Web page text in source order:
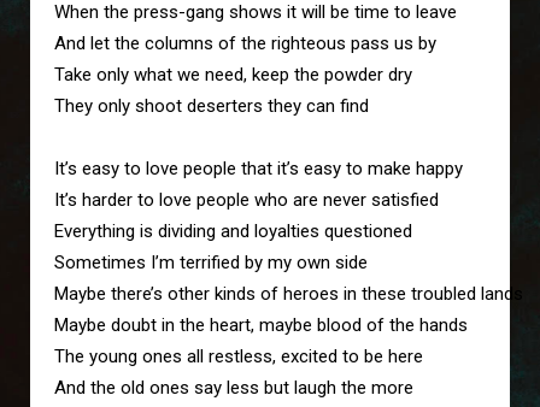
When the press-gang shows it will be time to leave
And let the columns of the righteous pass us by
Take only what we need, keep the powder dry
They only shoot deserters they can find
It’s easy to love people that it’s easy to make happy
It’s harder to love people who are never satisfied
Everything is dividing and loyalties questioned
Sometimes I’m terrified by my own side
Maybe there’s other kinds of heroes in these troubled lands
Maybe doubt in the heart, maybe blood of the hands
The young ones all restless, excited to be here
And the old ones say less but laugh the more